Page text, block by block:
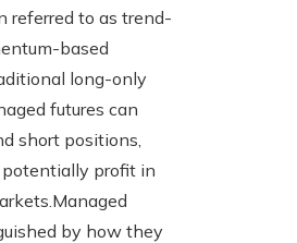
referred to as trend-
based
long-only
futures can
short positions,
profit in
by how they